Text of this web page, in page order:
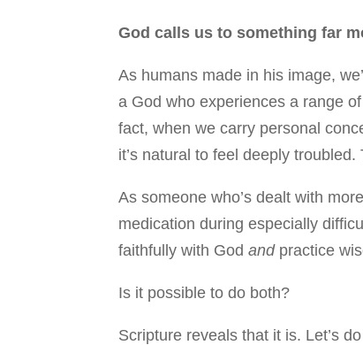
God calls us to something far
As humans made in his image,
a God who experiences a range
fact, when we carry personal
it’s natural to feel deeply troubled.
As someone who’s dealt with
medication during especially
faithfully with Godand practice
Is it possible to do both?
Scripture reveals that it is. Let’s